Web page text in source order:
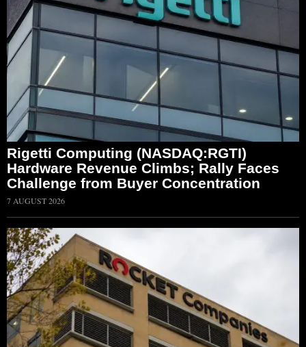
Rigetti Computing (NASDAQ:RGTI)
Hardware Revenue Climbs; Rally Faces
Challenge from Buyer Concentration
7 AUGUST 2026